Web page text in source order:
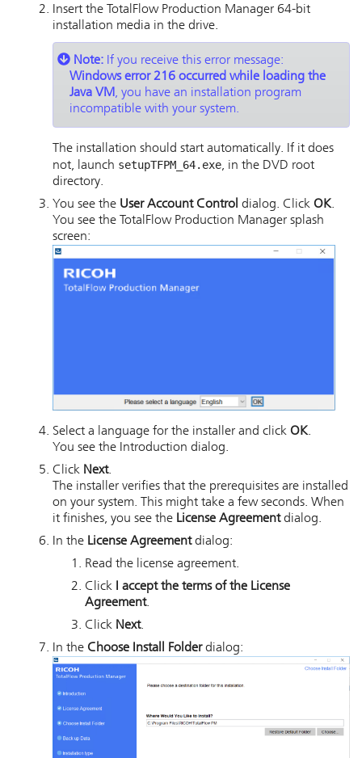
Insert the
TotalFlow Production Manager 64-bit
installation media in the drive.
Note: If you receive this error message:
Windows error 216 occurred while loading the
Java VM, you have an installation program
incompatible with your system.
The installation should start automatically. If it does
not, launch setupTFPM_64.exe, in the DVD root
directory.
You see the User Account Control dialog. Click OK.
You see the
TotalFlow Production Manager splash
screen:
Select a language for the installer and click OK.
You see the Introduction dialog.
Click Next.
The installer verifies that the prerequisites are installed
on your system. This might take a few seconds. When
it finishes, you see the License Agreementdialog.
In the License Agreementdialog:
Read the license agreement.
Click
I accept the terms of the License
Agreement.
Click Next.
In the Choose Install Folderdialog: